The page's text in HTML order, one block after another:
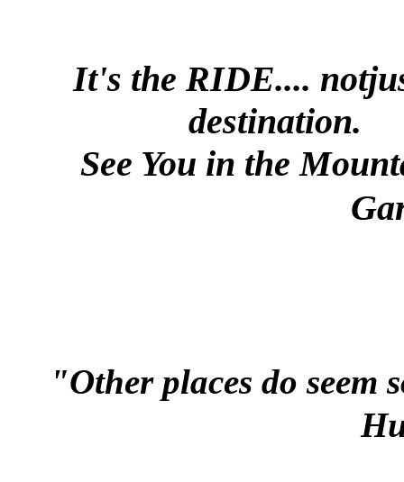
It's the RIDE....
destination.
See You in the
"Other places do seem